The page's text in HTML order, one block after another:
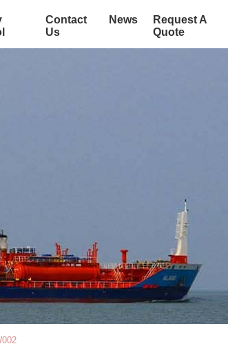
Contact
Us
News
Request A
Quote